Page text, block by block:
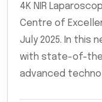
4K NIR
Centre of
July 2025. In this
with state-of-
advanced